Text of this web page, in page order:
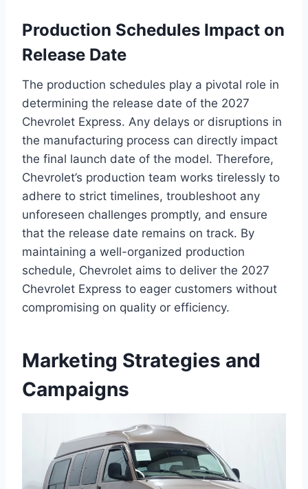
Production Schedules Impact on
Release Date
The production schedules play a pivotal role in
determining the release date of the 2027
Chevrolet Express. Any delays or disruptions in
the manufacturing process can directly impact
the final launch date of the model. Therefore,
Chevrolet’s production team works tirelessly to
adhere to strict timelines, troubleshoot any
unforeseen challenges promptly, and ensure
that the release date remains on track. By
maintaining a well-organized production
schedule, Chevrolet aims to deliver the 2027
Chevrolet Express to eager customers without
compromising on quality or efficiency.
Marketing Strategies and
Campaigns